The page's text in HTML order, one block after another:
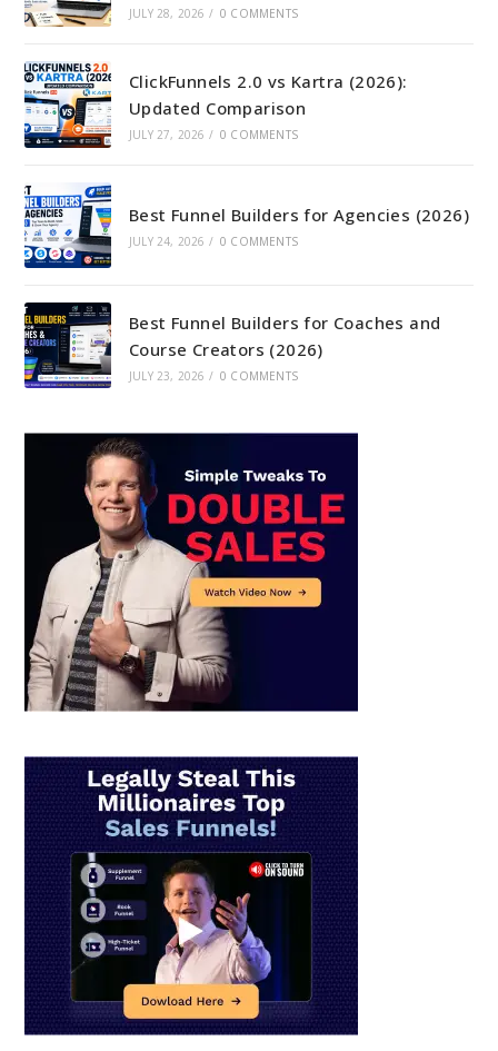
JULY 28, 2026 / 0 COMMENTS
ClickFunnels 2.0 vs Kartra (2026):
Updated Comparison
JULY 27, 2026 / 0 COMMENTS
Best Funnel Builders for Agencies (2026)
JULY 24, 2026 / 0 COMMENTS
Best Funnel Builders for Coaches and
Course Creators (2026)
JULY 23, 2026 / 0 COMMENTS